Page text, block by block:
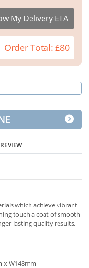
My Delivery ETA
Order Total: £80
which achieve vibrant
touch a coat of smooth
lasting quality results.
x W148mm